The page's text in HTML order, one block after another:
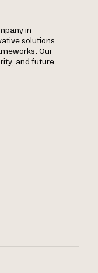
in
solutions
Our
and future